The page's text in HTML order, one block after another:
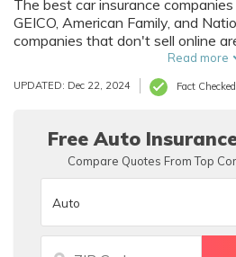
The best car insurance
GEICO, American Family, and
companies that don't sell online
companies. Under the right
insurance quotes that are $90 a
compare multiple car insurance
Read more
UPDATED: Dec 22, 2024 Fact Checked
Free Auto
Compare Quotes From Top